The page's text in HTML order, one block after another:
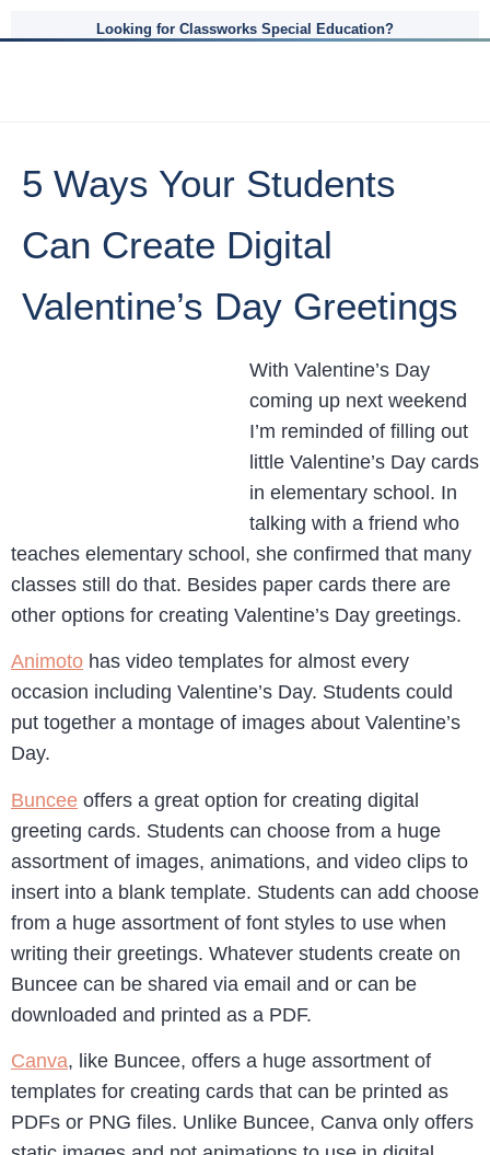
Looking for Classworks Special Education?
5 Ways Your Students
Can Create Digital
Valentine’s Day Greetings
With Valentine’s Day
coming up next weekend
I’m reminded of filling out
little Valentine’s Day cards
in elementary school. In
talking with a friend who
teaches elementary school, she confirmed that many
classes still do that. Besides paper cards there are
other options for creating Valentine’s Day greetings.
Animoto has video templates for almost every
occasion including Valentine’s Day. Students could
put together a montage of images about Valentine’s
Day.
Buncee offers a great option for creating digital
greeting cards. Students can choose from a huge
assortment of images, animations, and video clips to
insert into a blank template. Students can add choose
from a huge assortment of font styles to use when
writing their greetings. Whatever students create on
Buncee can be shared via email and or can be
downloaded and printed as a PDF.
Canva, like Buncee, offers a huge assortment of
templates for creating cards that can be printed as
PDFs or PNG files. Unlike Buncee, Canva only offers